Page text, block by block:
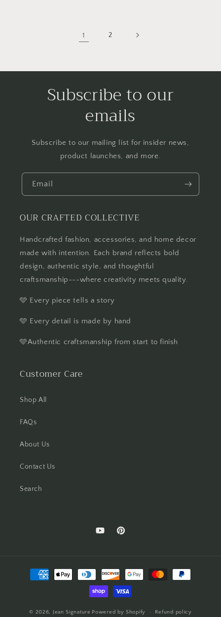
1 2
Subscribe to our
emails
Subscribe to our mailing list for insider news,
product launches, and more.
Email
OUR CRAFTED COLLECTIVE
Handcrafted fashion, accessories, and home decor
made with intention. Each brand reflects bold
design, authentic style, and thoughtful
craftsmanship---where creativity meets quality.
🩵 Every piece tells a story
🩵 Every detail is made by hand
🩵Authentic craftsmanship from start to finish
Customer Care
Shop All
FAQs
About Us
Contact Us
Search
YouTubePinterest
Payment
methods
© 2026, Jean Signature Powered by Shopify Refund policy